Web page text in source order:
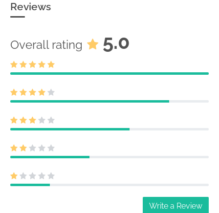
Reviews
Overall rating 5.0
Write a Review